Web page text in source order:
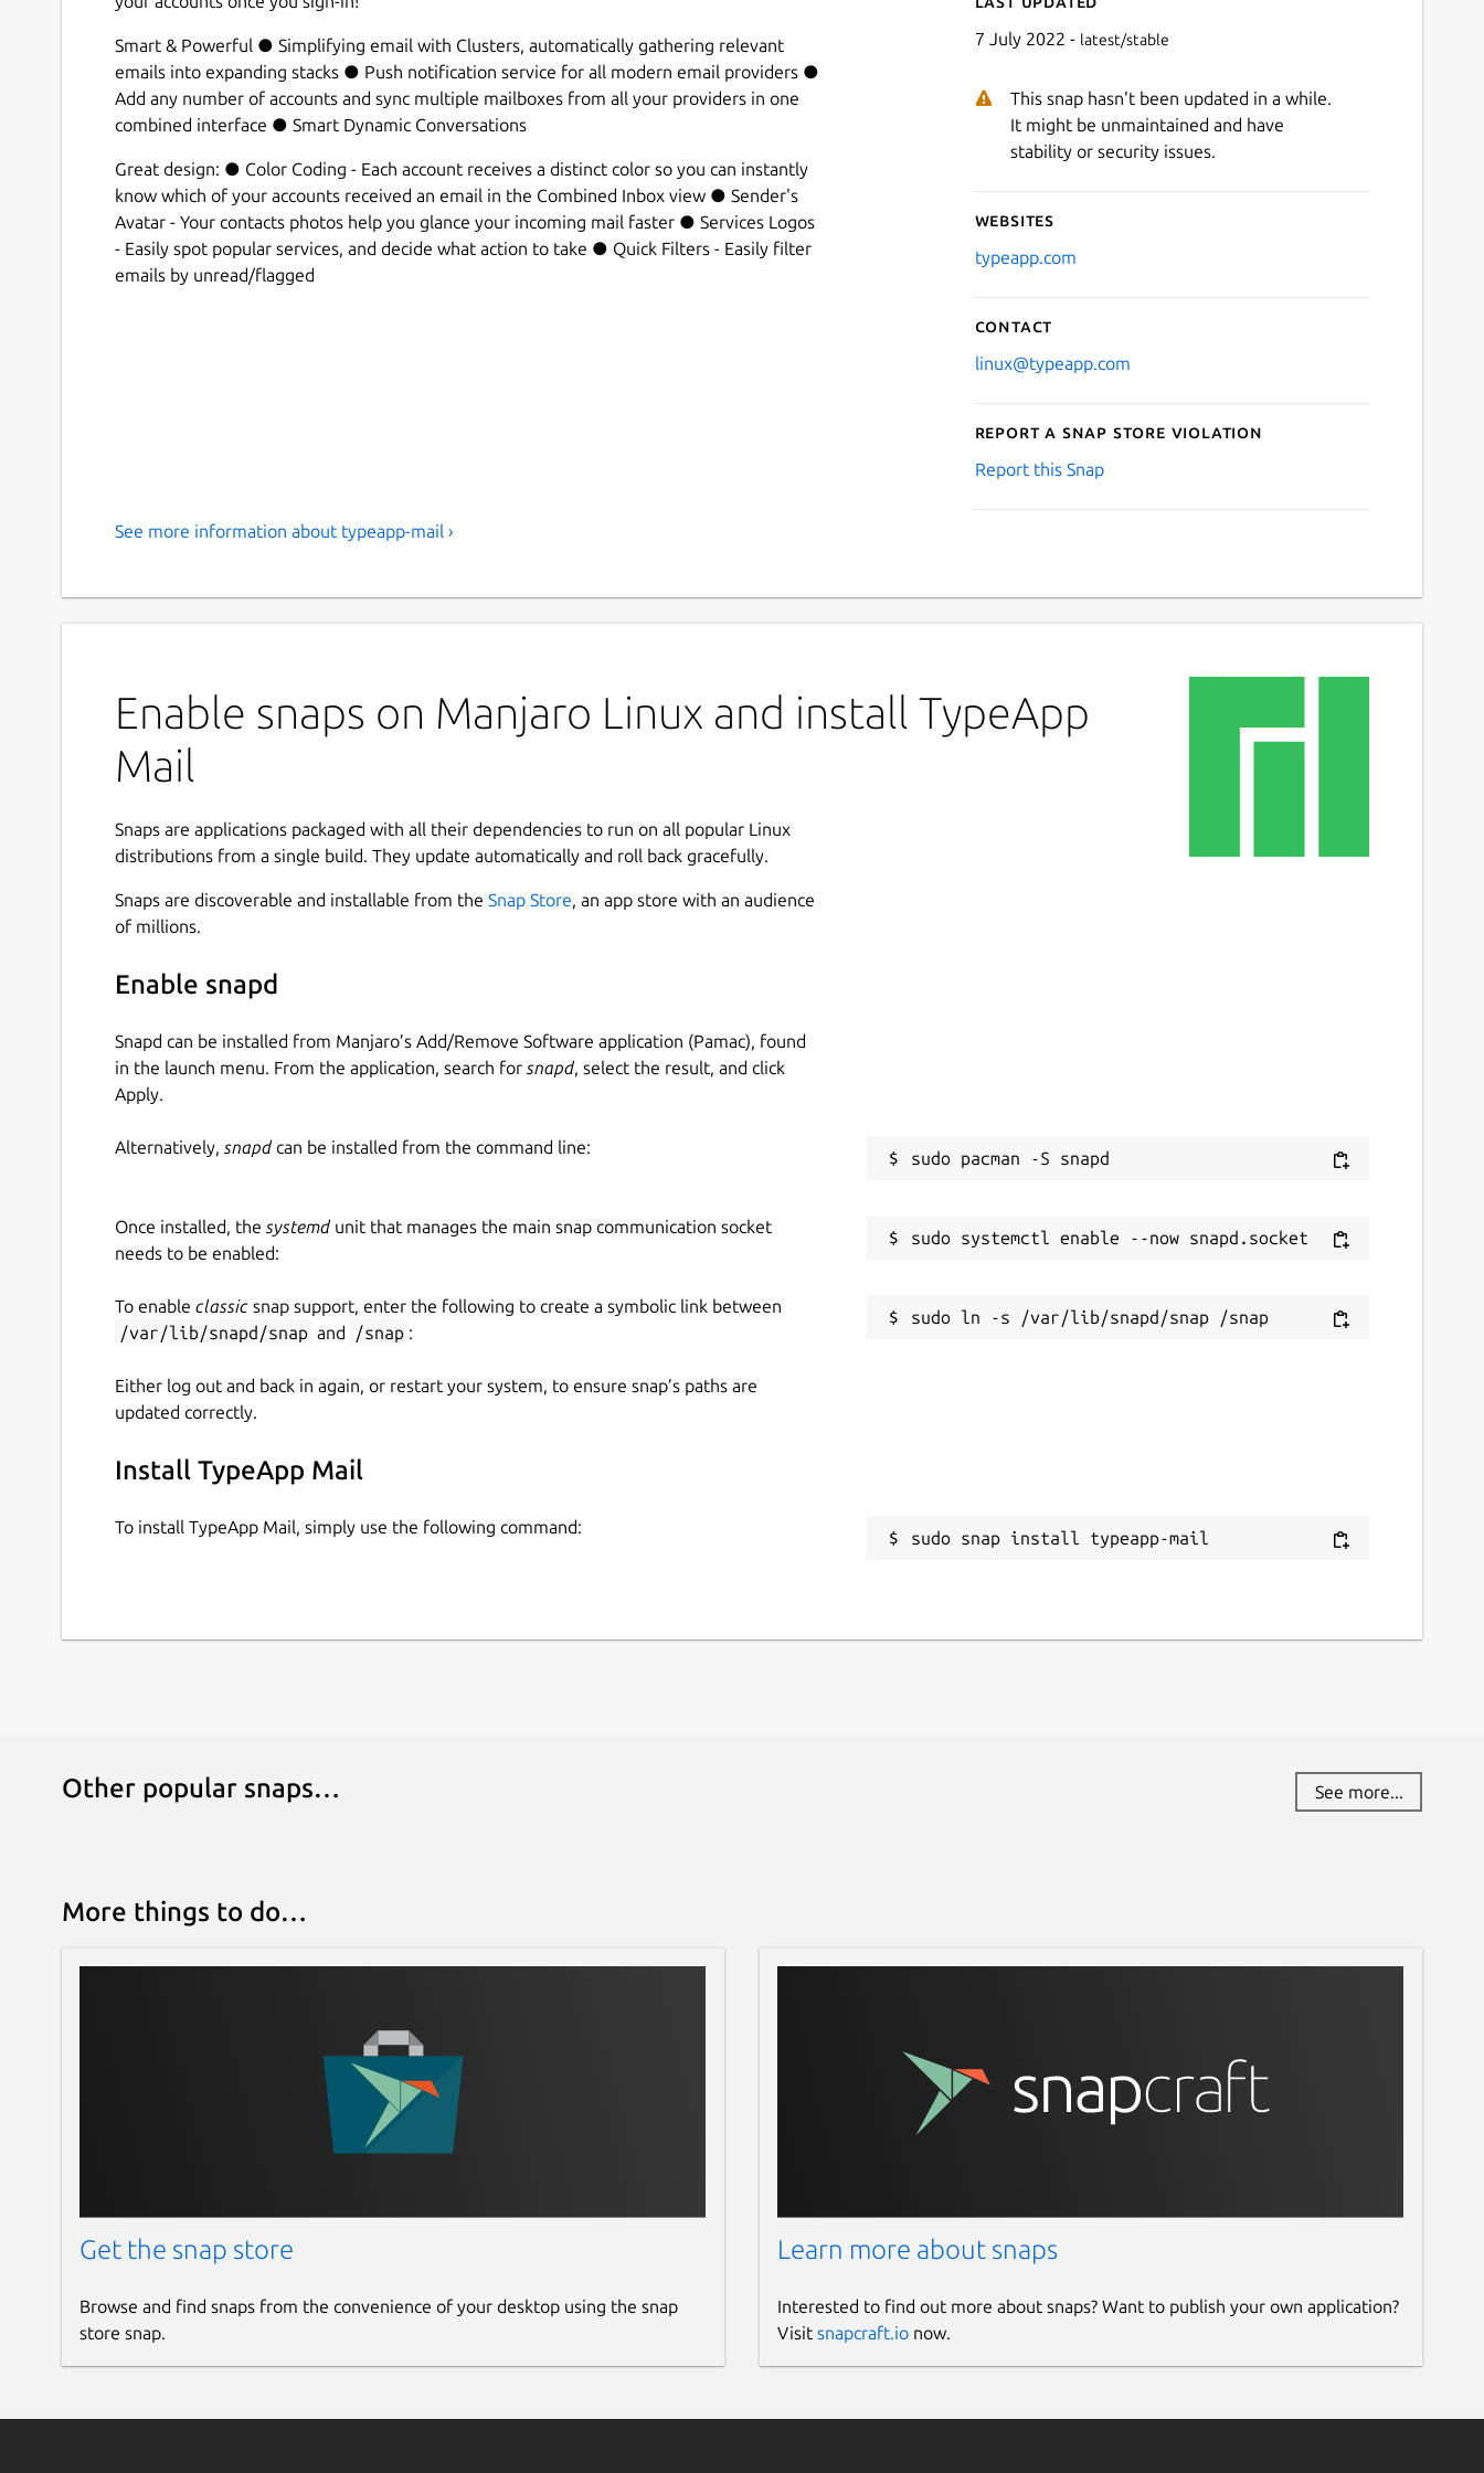
Smart & Powerful ● Simplifying email with Clusters, automatically gathering relevant
emails into expanding stacks ● Push notification service for all modern email providers ●
Add any number of accounts and sync multiple mailboxes from all your providers in one
combined interface ● Smart Dynamic Conversations
Great design: ● Color Coding - Each account receives a distinct color so you can instantly
know which of your accounts received an email in the Combined Inbox view ● Sender's
Avatar - Your contacts photos help you glance your incoming mail faster ● Services Logos
- Easily spot popular services, and decide what action to take ● Quick Filters - Easily filter
emails by unread/flagged
7 July 2022 - latest/stable
This snap hasn't been updated in a while.
It might be unmaintained and have
stability or security issues.
Websites
typeapp.com
Contact
linux@typeapp.com
Report a Snap Store violation
Report this Snap
See more information about typeapp-mail ›
Enable snaps on Manjaro Linux and install TypeApp
Mail
Snaps are applications packaged with all their dependencies to run on all popular Linux
distributions from a single build. They update automatically and roll back gracefully.
Snaps are discoverable and installable from the Snap Store, an app store with an audience
of millions.
Enable snapd
Snapd can be installed from Manjaro’s Add/Remove Software application (Pamac), found
in the launch menu. From the application, search for snapd, select the result, and click
Apply.
Alternatively, snapdcan be installed from the command line:
Once installed, the systemdunit that manages the main snap communication socket
needs to be enabled:
To enable classic snap support, enter the following to create a symbolic link between
/var/lib/snapd/snap and /snap :
Either log out and back in again, or restart your system, to ensure snap’s paths are
updated correctly.
Install TypeApp Mail
To install TypeApp Mail, simply use the following command:
sudo snap install typeapp-mail
Other popular snaps… See more...
More things to do…
Get the snap store
Browse and find snaps from the convenience of your desktop using the snap
store snap.
Learn more about snaps
Interested to find out more about snaps? Want to publish your own application?
Visit snapcraft.ionow.